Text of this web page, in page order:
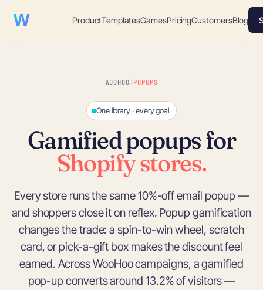
ProductTemplatesGamesPricingCustomersBlog
WOOHOO/POPUPS
One library · every goal
Gamified popups for
Shopify stores.
Every store runs the same 10%-off email popup —
and shoppers close it on reflex. Popup gamification
changes the trade: a spin-to-win wheel, scratch
card, or pick-a-gift box makes the discount feel
earned. Across WooHoo campaigns, a gamified
pop-up converts around 13.2% of visitors —